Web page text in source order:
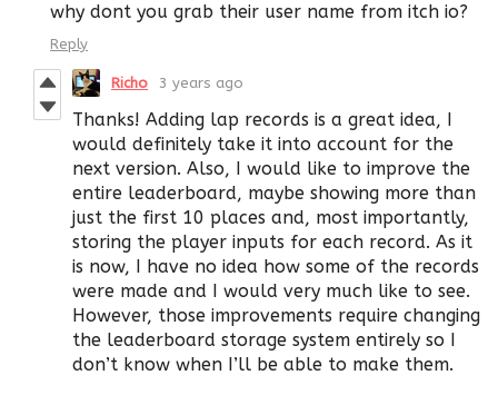
why dont you grab their user name from itch io?
Reply
Richo 3 years ago
Thanks! Adding lap records is a great idea, I
would definitely take it into account for the
next version. Also, I would like to improve the
entire leaderboard, maybe showing more than
just the first 10 places and, most importantly,
storing the player inputs for each record. As it
is now, I have no idea how some of the records
were made and I would very much like to see.
However, those improvements require changing
the leaderboard storage system entirely so I
don’t know when I’ll be able to make them.